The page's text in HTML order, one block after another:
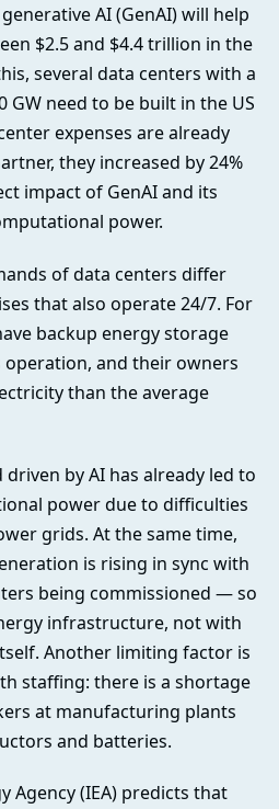
AI (GenAI) will help
$2.5 and $4.4 trillion in the
several data centers with a
GW need to be built in the US
expenses are already
they increased by 24%
impact of GenAI and its
power.
of data centers differ
that also operate 24/7. For
backup energy storage
and their owners
than the average
by AI has already led to
power due to difficulties
grids. At the same time,
is rising in sync with
being commissioned — so
infrastructure, not with
Another limiting factor is
staffing: there is a shortage
at manufacturing plants
and batteries.
Agency (IEA) predicts that